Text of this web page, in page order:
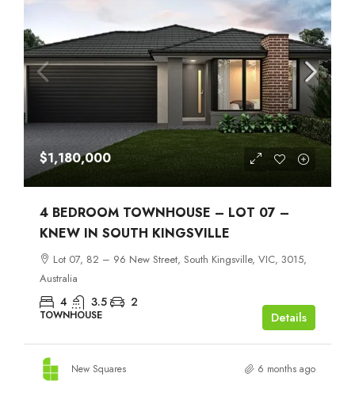
$1,180,000
4 BEDROOM TOWNHOUSE – LOT 07 –
KNEW IN SOUTH KINGSVILLE
Lot 07, 82 – 96 New Street, South Kingsville, VIC, 3015,
Australia
4 3.5 2
TOWNHOUSE Details
New Squares 6 months ago